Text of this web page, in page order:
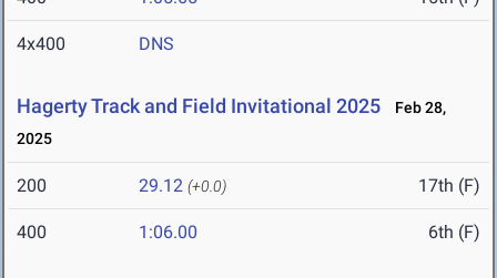
4x400 DNS
Hagerty Track and Field Invitational 2025
Feb 28,
2025
200 29.12 (+0.0) 17th (F)
400 1:06.00 6th (F)